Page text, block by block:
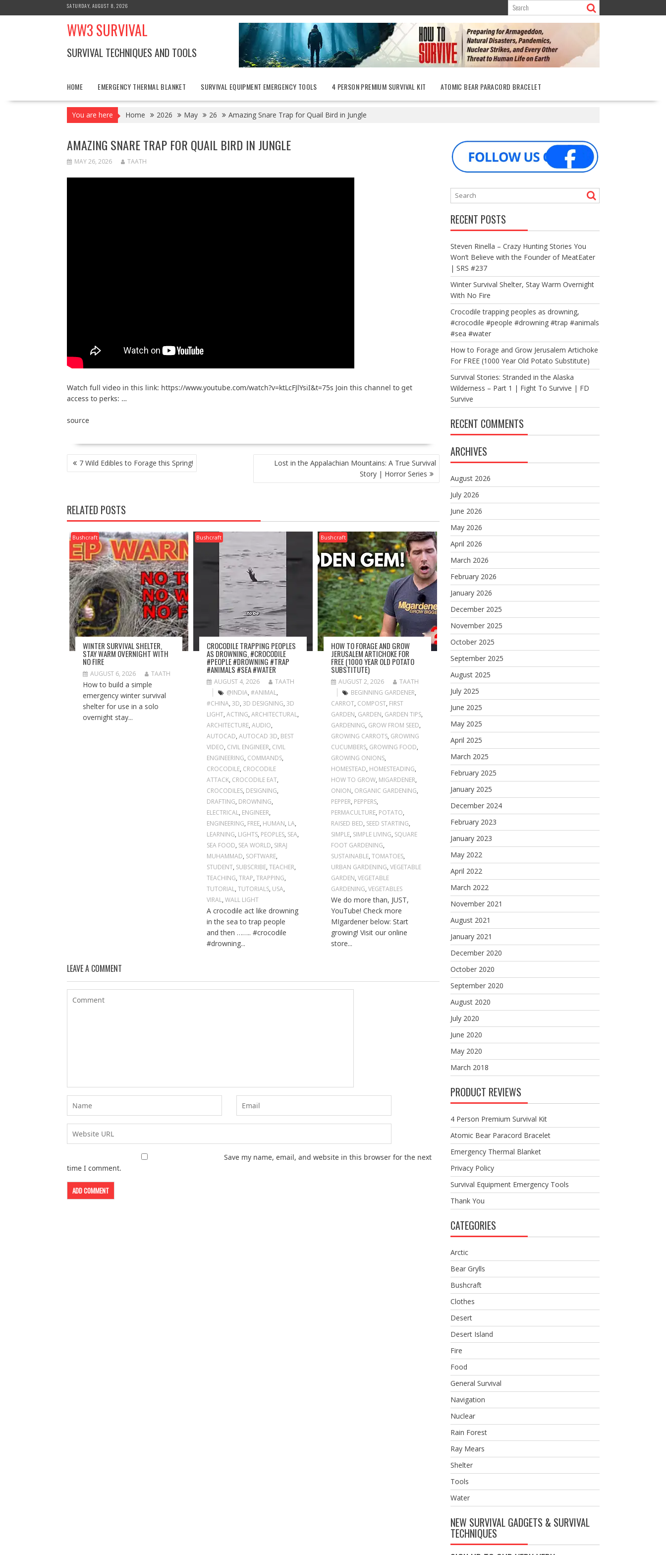
to
SATURDAY, AUGUST 8, 2026
WW3 SURVIVAL
SURVIVAL TECHNIQUES AND TOOLS
HOME EMERGENCY THERMAL BLANKET SURVIVAL EQUIPMENT EMERGENCY TOOLS 4 PERSON PREMIUM SURVIVAL KIT ATOMIC BEAR PARACORD BRACELET
You are here Home 2026 May 26 Amazing Snare Trap for Quail Bird in Jungle
AMAZING SNARE TRAP FOR QUAIL BIRD IN JUNGLE
MAY 26, 2026 TAATH
Watch full video in this link: https://www.youtube.com/watch?v=ktLcFJlYsiI&t=75s Join this channel to get
access to perks: …
source
POST
NAVIGATION
7 Wild Edibles to Forage this Spring!
Lost in the Appalachian Mountains: A True Survival
Story | Horror Series
RELATED POSTS
Bushcraft
WINTER SURVIVAL SHELTER,
STAY WARM OVERNIGHT WITH
NO FIRE
AUGUST 6, 2026 TAATH
How to build a simple
emergency winter survival
shelter for use in a solo
overnight stay...
Bushcraft
CROCODILE TRAPPING PEOPLES
AS DROWNING, #CROCODILE
#PEOPLE #DROWNING #TRAP
#ANIMALS #SEA #WATER
AUGUST 4, 2026
TAATH
@INDIA,#ANIMAL,
#CHINA,3D,3D DESIGNING,3D
LIGHT,ACTING,ARCHITECTURAL,
ARCHITECTURE,AUDIO,
AUTOCAD,AUTOCAD 3D, BEST
VIDEO, CIVIL ENGINEER, CIVIL
ENGINEERING, COMMANDS,
CROCODILE, CROCODILE
ATTACK, CROCODILE EAT,
CROCODILES, DESIGNING,
DRAFTING, DROWNING,
ELECTRICAL, ENGINEER,
ENGINEERING, FREE, HUMAN, LA,
LEARNING, LIGHTS, PEOPLES, SEA,
SEA FOOD, SEA WORLD, SIRAJ
MUHAMMAD, SOFTWARE,
STUDENT, SUBSCRIBE,TEACHER,
TEACHING,TRAP,TRAPPING,
TUTORIAL,TUTORIALS, USA,
VIRAL,WALL LIGHT
A crocodile act like drowning
in the sea to trap people
and then …….. #crocodile
#drowning...
Bushcraft
HOW TO FORAGE AND GROW
JERUSALEM ARTICHOKE FOR
FREE (1000 YEAR OLD POTATO
SUBSTITUTE)
AUGUST 2, 2026
TAATH
BEGINNING GARDENER,
CARROT, COMPOST, FIRST
GARDEN, GARDEN, GARDEN TIPS,
GARDENING, GROW FROM SEED,
GROWING CARROTS, GROWING
CUCUMBERS, GROWING FOOD,
GROWING ONIONS,
HOMESTEAD, HOMESTEADING,
HOW TO GROW, MIGARDENER,
ONION, ORGANIC GARDENING,
PEPPER, PEPPERS,
PERMACULTURE, POTATO,
RAISED BED, SEED STARTING,
SIMPLE, SIMPLE LIVING, SQUARE
FOOT GARDENING,
SUSTAINABLE,TOMATOES,
URBAN GARDENING,VEGETABLE
GARDEN,VEGETABLE
GARDENING,VEGETABLES
We do more than, JUST,
YouTube! Check more
MIgardener below: Start
growing! Visit our online
store...
LEAVE A COMMENT
Save my name, email, and website in this browser for the next
time I comment.
RECENT POSTS
Steven Rinella – Crazy Hunting Stories You
Won’t Believe with the Founder of MeatEater
| SRS #237
Winter Survival Shelter, Stay Warm Overnight
With No Fire
Crocodile trapping peoples as drowning,
#crocodile #people #drowning #trap #animals
#sea #water
How to Forage and Grow Jerusalem Artichoke
For FREE (1000 Year Old Potato Substitute)
Survival Stories: Stranded in the Alaska
Wilderness – Part 1 | Fight To Survive | FD
Survive
RECENT COMMENTS
ARCHIVES
August 2026
July 2026
June 2026
May 2026
April 2026
March 2026
February 2026
January 2026
December 2025
November 2025
October 2025
September 2025
August 2025
July 2025
June 2025
May 2025
April 2025
March 2025
February 2025
January 2025
December 2024
February 2023
January 2023
May 2022
April 2022
March 2022
November 2021
August 2021
January 2021
December 2020
October 2020
September 2020
August 2020
July 2020
June 2020
May 2020
March 2018
PRODUCT REVIEWS
4 Person Premium Survival Kit
Atomic Bear Paracord Bracelet
Emergency Thermal Blanket
Privacy Policy
Survival Equipment Emergency Tools
Thank You
CATEGORIES
Arctic
Bear Grylls
Bushcraft
Clothes
Desert
Desert Island
Fire
Food
General Survival
Navigation
Nuclear
Rain Forest
Ray Mears
Shelter
Tools
Water
NEW SURVIVAL GADGETS & SURVIVAL
TECHNIQUES